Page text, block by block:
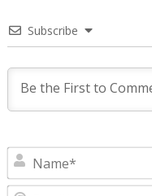
Subscribe